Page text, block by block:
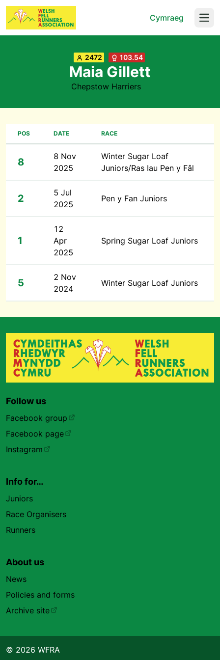
Cymraeg
2472 103.54
Maia Gillett
Chepstow Harriers
POS DATE RACE
8
8 Nov
2025
Winter Sugar Loaf
Juniors/Ras Iau Pen y Fâl
2
5 Jul
2025
Pen y Fan Juniors
1
12
Apr
2025
Spring Sugar Loaf Juniors
5
2 Nov
2024
Winter Sugar Loaf Juniors
Follow us
Facebook group
Facebook page
Instagram
Info for…
Juniors
Race Organisers
Runners
About us
News
Policies and forms
Archive site
© 2026 WFRA